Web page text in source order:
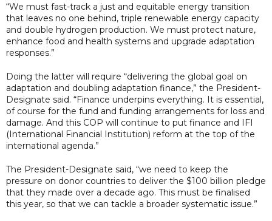
“We must fast-track a just and equitable energy transition
that leaves no one behind, triple renewable energy capacity
and double hydrogen production. We must protect nature,
enhance food and health systems and upgrade adaptation
responses.”
Doing the latter will require “delivering the global goal on
adaptation and doubling adaptation finance,” the President-
Designate said. “Finance underpins everything. It is essential,
of course for the fund and funding arrangements for loss and
damage. And this COP will continue to put finance and IFI
(International Financial Institution) reform at the top of the
international agenda.”
The President-Designate said, “we need to keep the
pressure on donor countries to deliver the $100 billion pledge
that they made over a decade ago. This must be finalised
this year, so that we can tackle a broader systematic issue.”